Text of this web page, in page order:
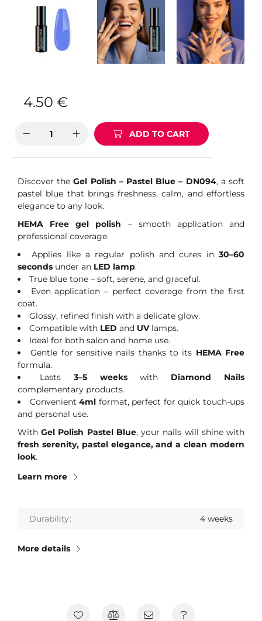
4.50 €
ADD TO CART
Discover theGel Polish – Pastel Blue – DN094, a soft
pastel blue that brings freshness, calm, and effortless
elegance to any look.
HEMA Free gel polish – smooth application and
professional coverage.
Applies like a regular polish and cures in30–60
seconds under an LED lamp.
True blue tone – soft, serene, and graceful.
Even application – perfect coverage from the first
coat.
Glossy, refined finish with a delicate glow.
Compatible with LED and UVlamps.
Ideal for both salon and home use.
Gentle for sensitive nails thanks to its HEMA Free
formula.
Lasts 3–5 weekswith Diamond Nails
complementary products.
Convenient4ml format, perfect for quick touch-ups
and personal use.
WithGel Polish Pastel Blue, your nails will shine with
fresh serenity, pastel elegance, and a clean modern
look.
Learn more
Durability 4 weeks
More details